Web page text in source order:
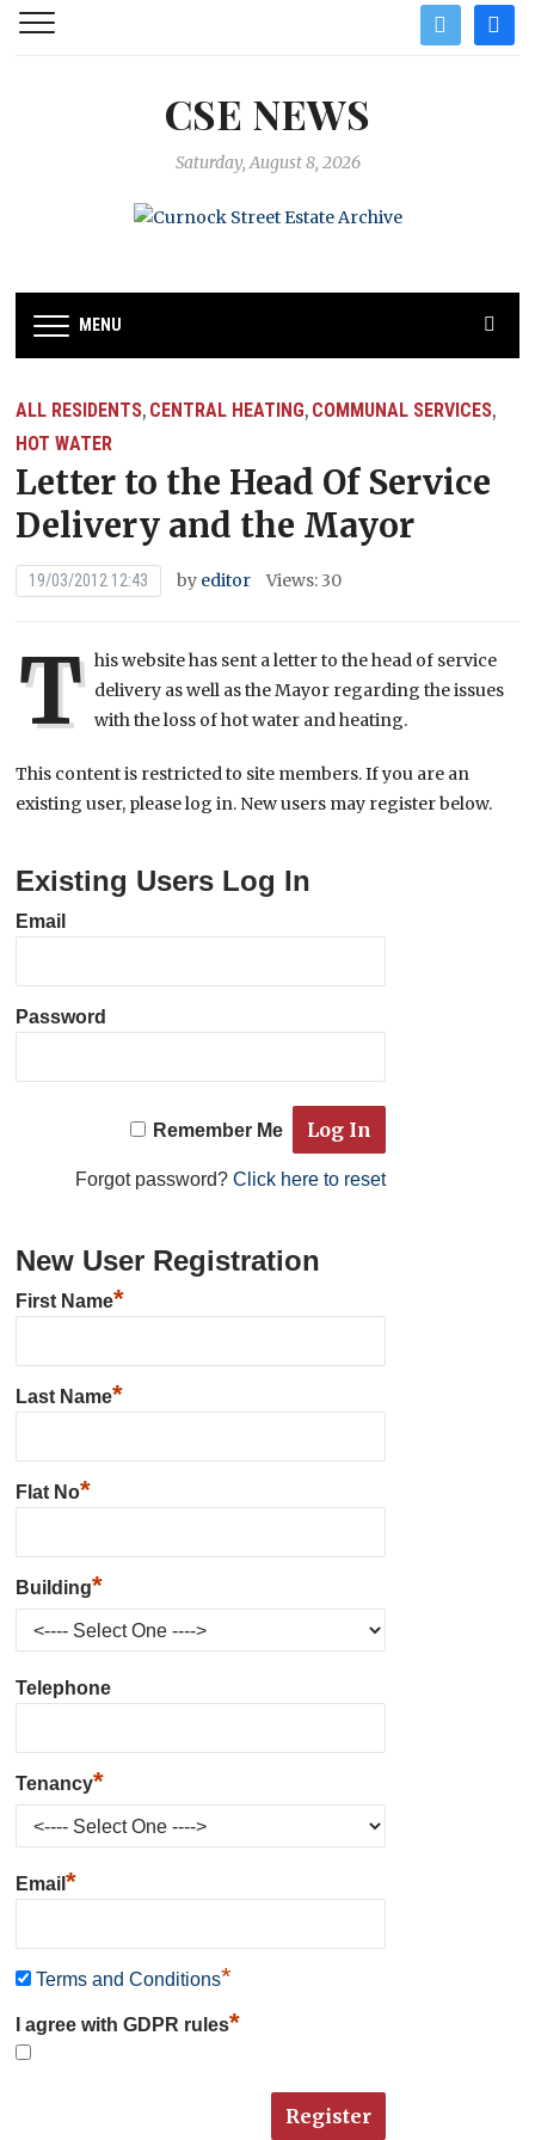
twitter
CSE NEWS
Saturday, August 8, 2026
MENU
ALL RESIDENTS, CENTRAL HEATING, COMMUNAL SERVICES,
HOT WATER
Letter to the Head Of Service
Delivery and the Mayor
19/03/2012 12:43 by editor Views: 30
T his website has sent a letter to the head of service
delivery as well as the Mayor regarding the issues
with the loss of hot water and heating.
This content is restricted to site members. If you are an
existing user, please log in. New users may register below.
Existing Users Log In
Email
Password
Remember Me
Forgot password? Click here to reset
New User Registration
First Name*
Last Name*
Flat No*
Building*
Telephone
Tenancy*
Email*
Terms and Conditions*
I agree with GDPR rules*